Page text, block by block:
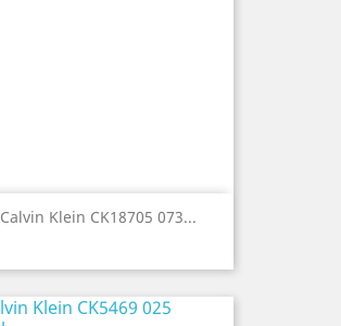
Calvin Klein CK18705 073...